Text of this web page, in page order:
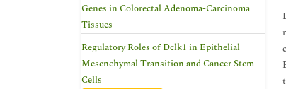
Genes in Colorectal Adenoma-Carcinoma
Tissues
Regulatory Roles of Dclk1 in Epithelial
Mesenchymal Transition and Cancer Stem
Cells